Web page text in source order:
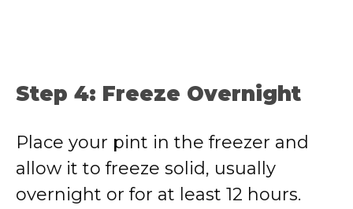
Step 4: Freeze Overnight
Place your pint in the freezer and
allow it to freeze solid, usually
overnight or for at least 12 hours.